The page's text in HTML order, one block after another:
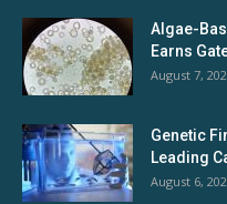
Algae-
Earns
August 7,
Genetic
Leading
August 6,